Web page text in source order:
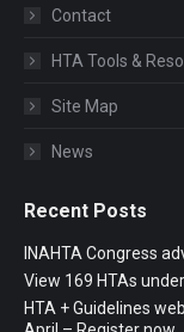
Contact
HTA Tools &
Site Map
News
Recent Posts
INAHTA Congress
View 169 HTAs
HTA + Guidelines